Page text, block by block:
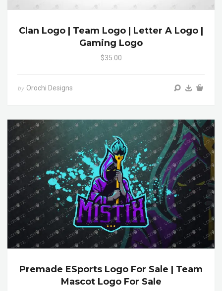
Clan Logo | Team Logo | Letter A Logo |
Gaming Logo
$35.00
by Orochi Designs
Premade ESports Logo For Sale | Team
Mascot Logo For Sale